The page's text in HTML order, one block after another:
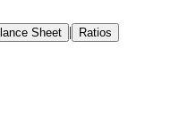
Sheet | Ratios